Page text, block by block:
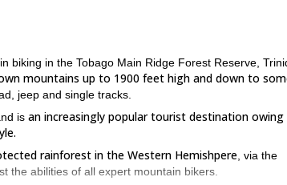
biking in the Tobago Main Ridge Forest Reserve,
mountains up to 1900 feet high and down to
jeep and single tracks.
is an increasingly popular tourist destination
rainforest in the Western Hemishpere , via the
the abilities of all expert mountain bikers.